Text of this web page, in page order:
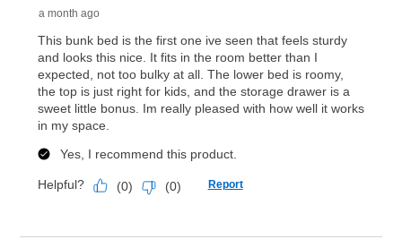
early purchase option
explained in the lease agreement.
What is Aaron's return policy?
Once your item has been delivered, you can contact
your local store to schedule a time for return or pick-
up as stated in your agreement. However, you will not
receive a refund. But don’t forget about our lifetime
reinstatement benefit; you can restart your lease
merchandise. Lawn equipment, seasonal items, and